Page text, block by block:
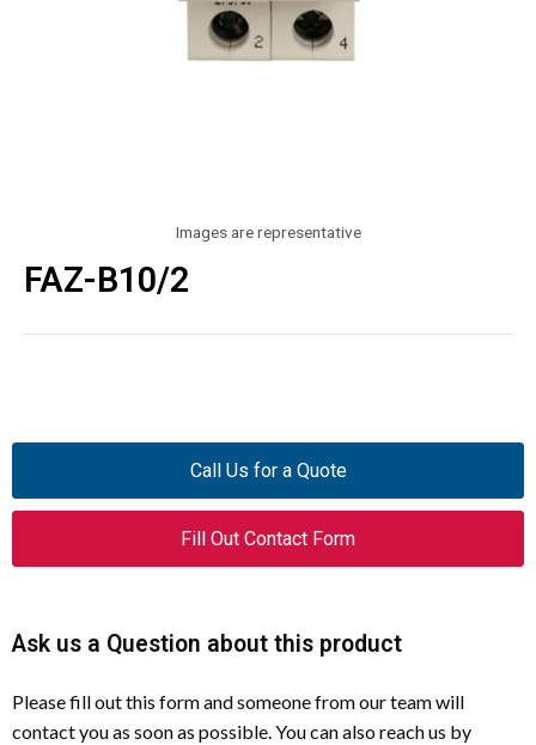
Images are representative
FAZ-B10/2
Call Us for a Quote
Fill Out Contact Form
Ask us a Question about this product
Please fill out this form and someone from our team will
contact you as soon as possible. You can also reach us by